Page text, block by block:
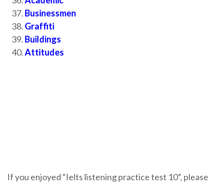
Businessmen
Graffiti
Buildings
Attitudes
If you enjoyed “Ielts listening practice test 10”, please